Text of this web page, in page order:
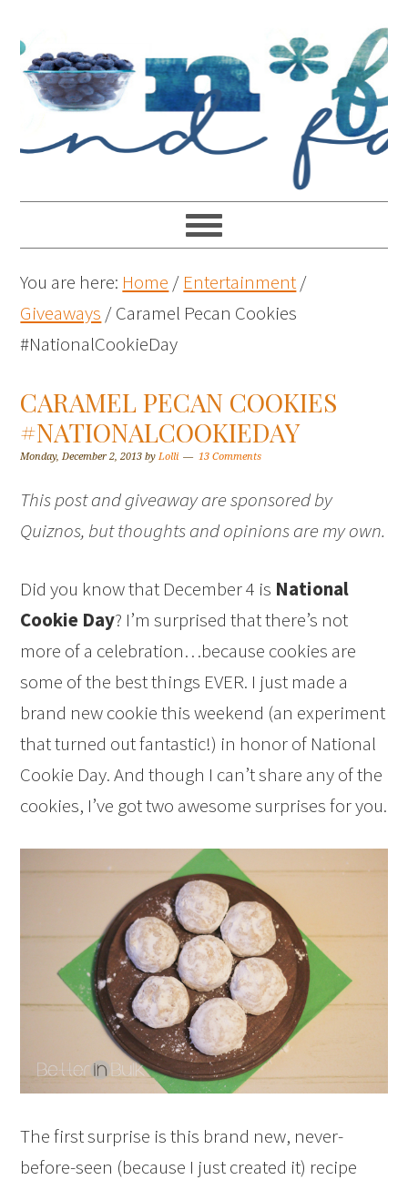
You are here: Home / Entertainment/
Giveaways /Caramel Pecan Cookies
#NationalCookieDay
CARAMEL PECAN COOKIES
#NATIONALCOOKIEDAY
Monday, December 2, 2013 byLolli 13 Comments
This post and giveaway are sponsored by
Quiznos, but thoughts and opinions are my own.
Did you know that December 4 is National
Cookie Day? I’m surprised that there’s not
more of a celebration…because cookies are
some of the best things EVER. I just made a
brand new cookie this weekend (an experiment
that turned out fantastic!) in honor of National
Cookie Day. And though I can’t share any of the
cookies, I’ve got two awesome surprises for you.
The first surprise is this brand new, never-
before-seen (because I just created it) recipe